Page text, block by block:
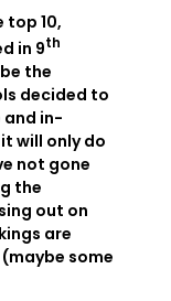
top 10,
in 9th
the
decided to
and in-
will only do
not gone
the
out on
are
some